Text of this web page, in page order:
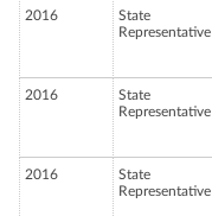
2016
State
Representative
2016
State
Representative
2016
State
Representative